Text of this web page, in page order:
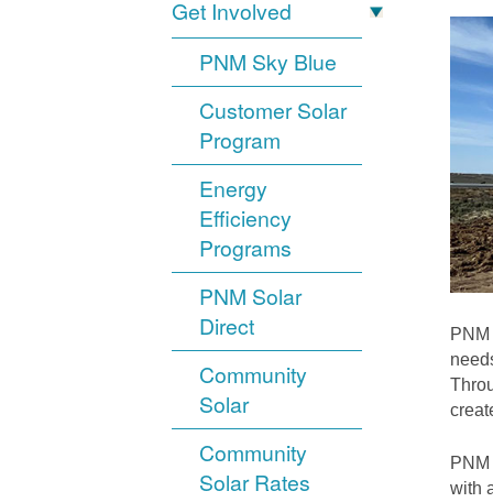
Get Involved
PNM Sky Blue
Customer Solar
Program
Energy
Efficiency
Programs
PNM Solar
Direct
Community
Solar
Community
Solar Rates
with